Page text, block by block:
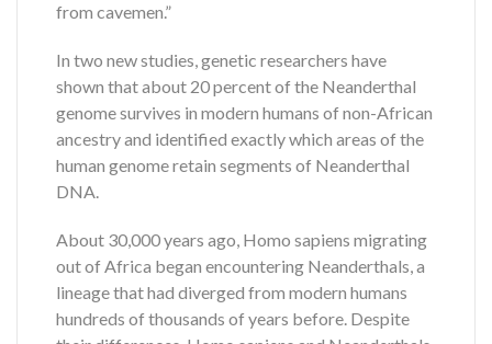
from cavemen.”
In two new studies, genetic researchers have
shown that about 20 percent of the Neanderthal
genome survives in modern humans of non-African
ancestry and identified exactly which areas of the
human genome retain segments of Neanderthal
DNA.
About 30,000 years ago, Homo sapiens migrating
out of Africa began encountering Neanderthals, a
lineage that had diverged from modern humans
hundreds of thousands of years before. Despite